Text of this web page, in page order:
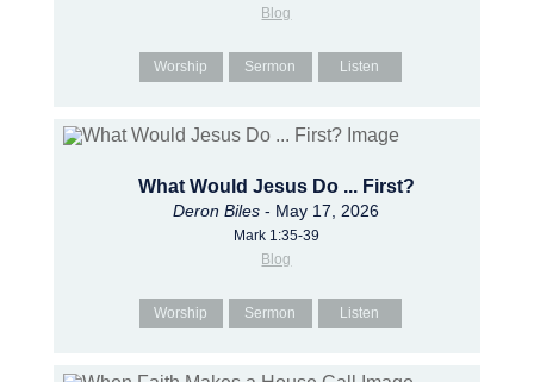
Blog
Worship Sermon Listen
What Would Jesus Do ... First?
Deron Biles - May 17, 2026
Mark 1:35-39
Blog
Worship Sermon Listen